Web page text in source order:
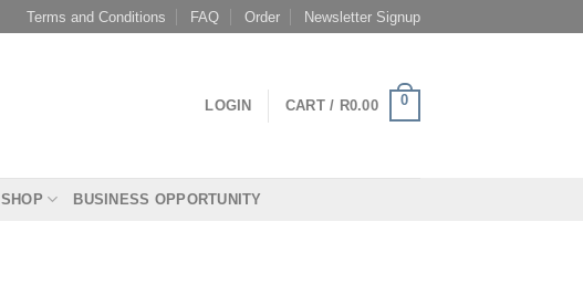
Terms and Conditions FAQ Order Newsletter Signup
LOGIN CART / R0.00 0
SHOP BUSINESS OPPORTUNITY